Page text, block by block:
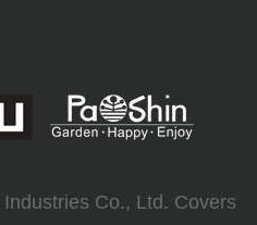
Co., Ltd. Covers